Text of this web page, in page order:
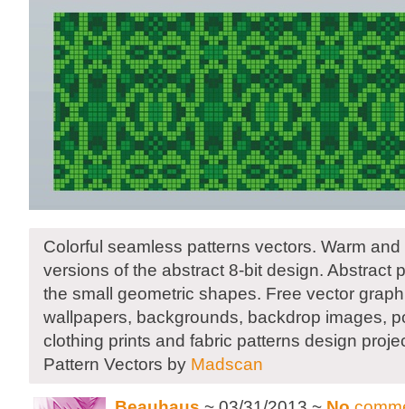
Colorful seamless patterns vectors. Warm
versions of the abstract 8-bit design. Abstract
the small geometric shapes. Free vector
wallpapers, backgrounds, backdrop images,
clothing prints and fabric patterns design
Pattern Vectors by Madscan